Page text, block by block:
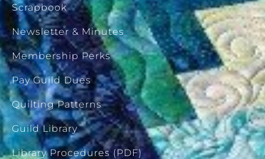
Scrapbook
Newsletter & Minutes
Membership Perks
Pay Guild Dues
Quilting Patterns
Guild Library
Library Procedures (PDF)